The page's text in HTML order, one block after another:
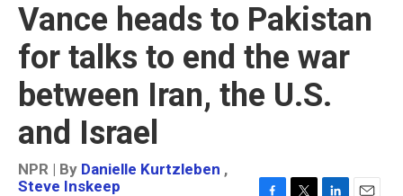
Vance heads to Pakistan
for talks to end the war
between Iran, the U.S.
and Israel
NPR | By Danielle Kurtzleben ,
Steve Inskeep